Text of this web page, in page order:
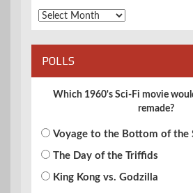
Archives
POLLS
Which 1960's Sci-Fi movie
remade?
Voyage to the Bottom of the
The Day of the Triffids
King Kong vs. Godzilla